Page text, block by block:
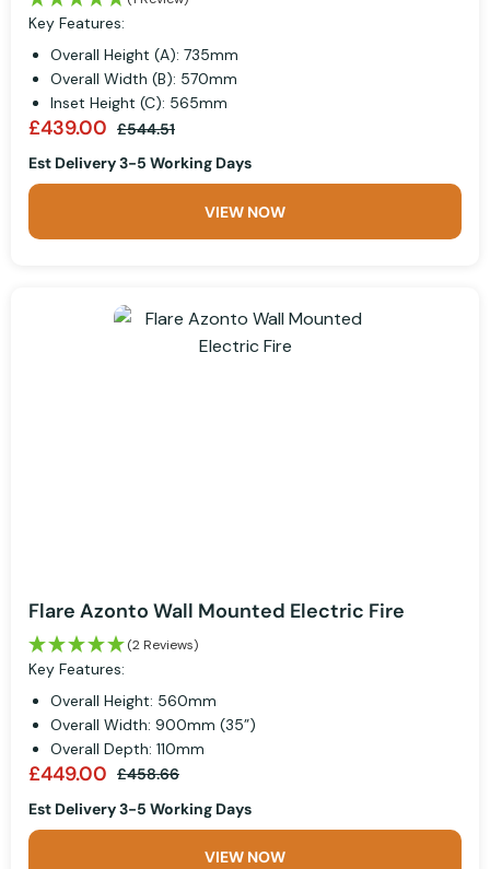
Key Features:
Overall Height (A): 735mm
Overall Width (B): 570mm
Inset Height (C): 565mm
£439.00 £544.51
Est Delivery 3-5 Working Days
VIEW NOW
Flare Azonto Wall Mounted Electric Fire
(2 Reviews)
Key Features:
Overall Height: 560mm
Overall Width: 900mm (35”)
Overall Depth: 110mm
£449.00 £458.66
Est Delivery 3-5 Working Days
VIEW NOW